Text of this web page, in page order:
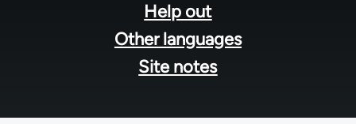
Help out
Other languages
Site notes